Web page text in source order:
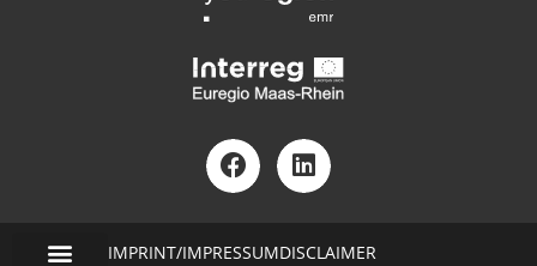
IMPRINT/IMPRESSUMDISCLAIMER